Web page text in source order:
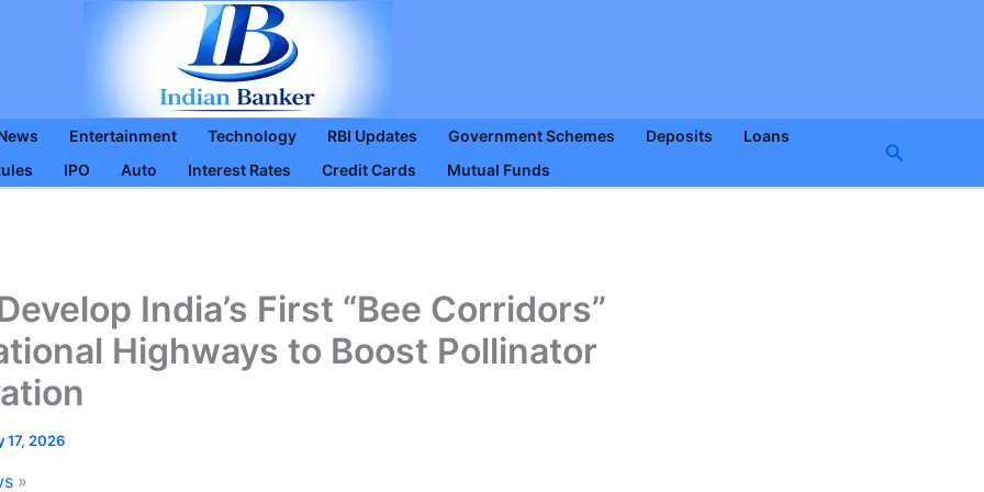
Entertainment Technology RBI Updates Government Schemes Deposits
Loans
IPO Auto Interest Rates Credit Cards Mutual Funds
Search
India’s First “Bee Corridors”
Highways to Boost Pollinator
17, 2026